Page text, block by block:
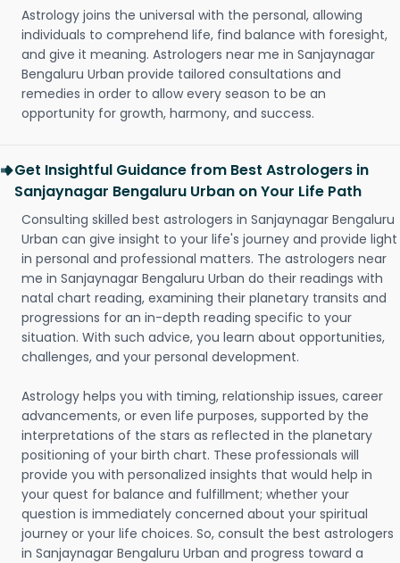
Astrology joins the universal with the personal, allowing
individuals to comprehend life, find balance with foresight,
and give it meaning. Astrologers near me in Sanjaynagar
Bengaluru Urban provide tailored consultations and
remedies in order to allow every season to be an
opportunity for growth, harmony, and success.
Get Insightful Guidance from Best Astrologers in
Sanjaynagar Bengaluru Urban on Your Life Path
Consulting skilled best astrologers in Sanjaynagar Bengaluru
Urban can give insight to your life's journey and provide light
in personal and professional matters. The astrologers near
me in Sanjaynagar Bengaluru Urban do their readings with
natal chart reading, examining their planetary transits and
progressions for an in-depth reading specific to your
situation. With such advice, you learn about opportunities,
challenges, and your personal development.
Astrology helps you with timing, relationship issues, career
advancements, or even life purposes, supported by the
interpretations of the stars as reflected in the planetary
positioning of your birth chart. These professionals will
provide you with personalized insights that would help in
your quest for balance and fulfillment; whether your
question is immediately concerned about your spiritual
journey or your life choices. So, consult the best astrologers
in Sanjaynagar Bengaluru Urban and progress toward a